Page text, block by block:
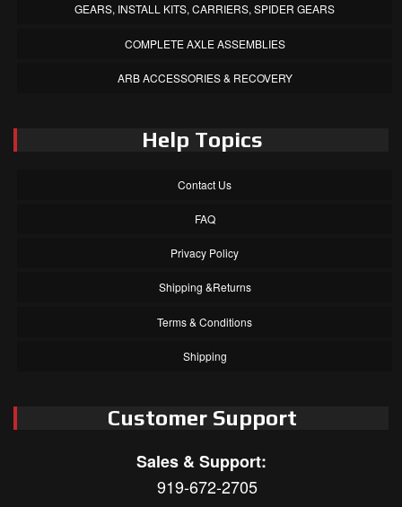
GEARS, INSTALL KITS, CARRIERS, SPIDER GEARS
COMPLETE AXLE ASSEMBLIES
ARB ACCESSORIES & RECOVERY
Help Topics
Contact Us
FAQ
Privacy Policy
Shipping &Returns
Terms & Conditions
Shipping
Customer Support
Sales & Support:
919-672-2705